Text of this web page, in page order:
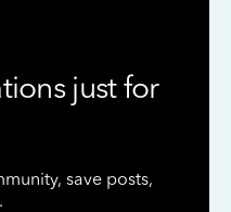
just for
save posts,